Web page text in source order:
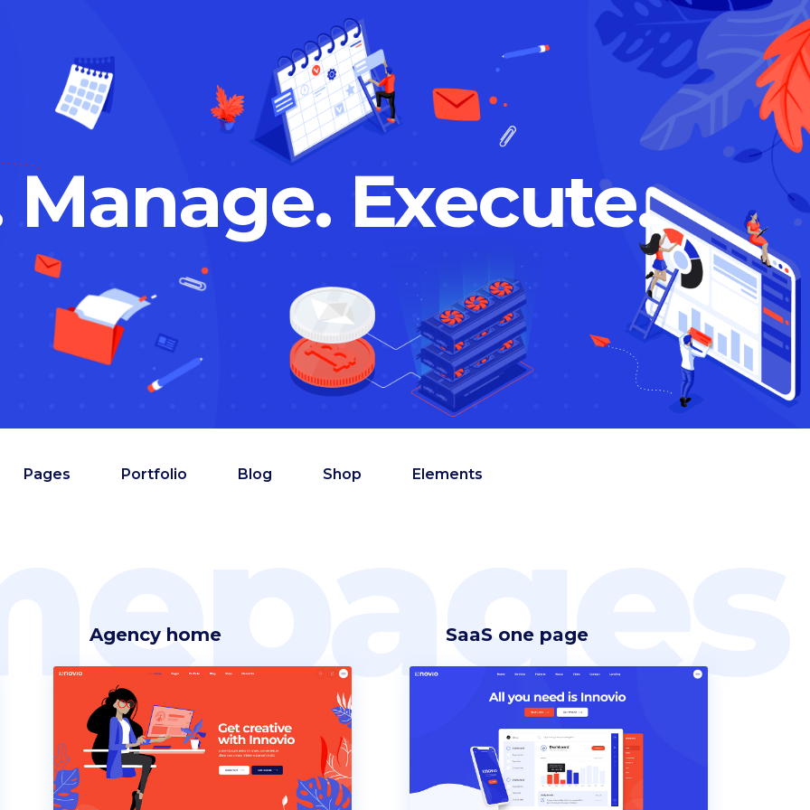
Manage. Execute.
Pages Portfolio Blog Shop Elements
showcase
section
list
Countdown
Comparison pricing
Testimonials
Pie chart
Progress bar
Headings
Blockquote
Columns
Custom font
Dropcaps
Highlights
Agency home SaaS one page